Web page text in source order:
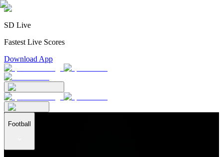
SD Live
Fastest Live Scores
Download App
Football